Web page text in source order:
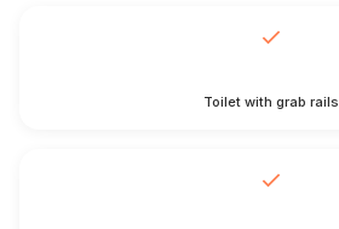
Toilet with grab rails